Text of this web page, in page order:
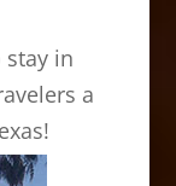
stay in
a